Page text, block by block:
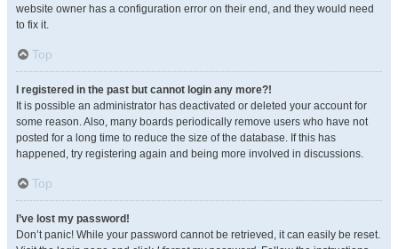
website owner has a configuration error on their end, and they would need
to fix it.
Top
I registered in the past but cannot login any more?!
It is possible an administrator has deactivated or deleted your account for
some reason. Also, many boards periodically remove users who have not
posted for a long time to reduce the size of the database. If this has
happened, try registering again and being more involved in discussions.
Top
I’ve lost my password!
Don’t panic! While your password cannot be retrieved, it can easily be reset.